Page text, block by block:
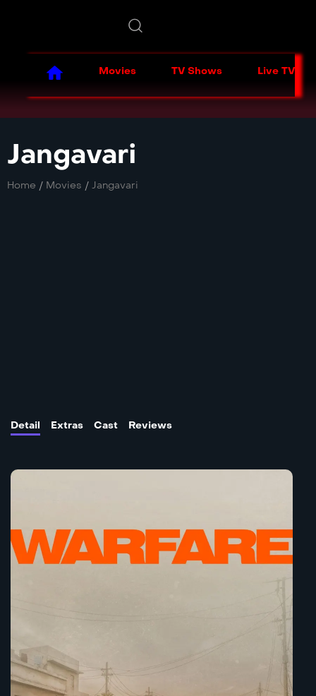
Movies TV Shows Live TV
Jangavari
Home / Movies / Jangavari
Detail Extras Cast Reviews